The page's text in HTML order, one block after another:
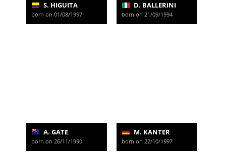
S. HIGUITA
born on 01/08/1997
D. BALLERINI
born on 21/09/1994
A. GATE
born on 26/11/1990
M. KANTER
born on 22/10/1997